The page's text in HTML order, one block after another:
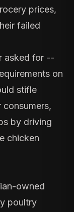
prices,
failed
asked for --
on
stifle
by driving
chicken
owned
poultry